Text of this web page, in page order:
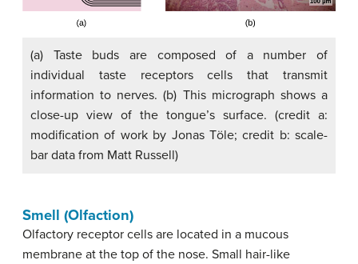
(a) Taste buds are composed of a number of
individual taste receptors cells that transmit
information to nerves. (b) This micrograph shows a
close-up view of the tongue’s surface. (credit a:
modification of work by Jonas Töle; credit b: scale-
bar data from Matt Russell)
Smell (Olfaction)
Olfactory receptor cells are located in a mucous
membrane at the top of the nose. Small hair-like